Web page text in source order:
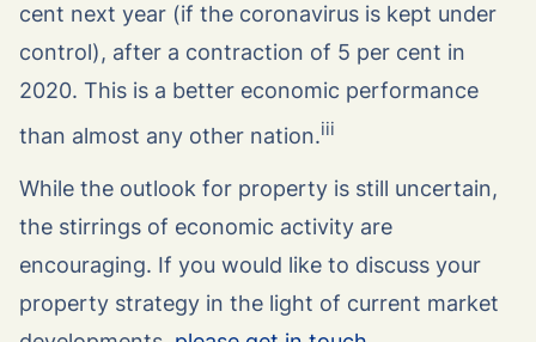
cent next year (if the coronavirus is kept under
control), after a contraction of 5 per cent in
2020. This is a better economic performance
than almost any other nation.iii
While the outlook for property is still uncertain,
the stirrings of economic activity are
encouraging. If you would like to discuss your
property strategy in the light of current market